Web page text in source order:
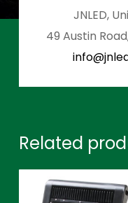
JNLED,
49 Austin
Related